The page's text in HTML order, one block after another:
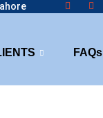
FAQs